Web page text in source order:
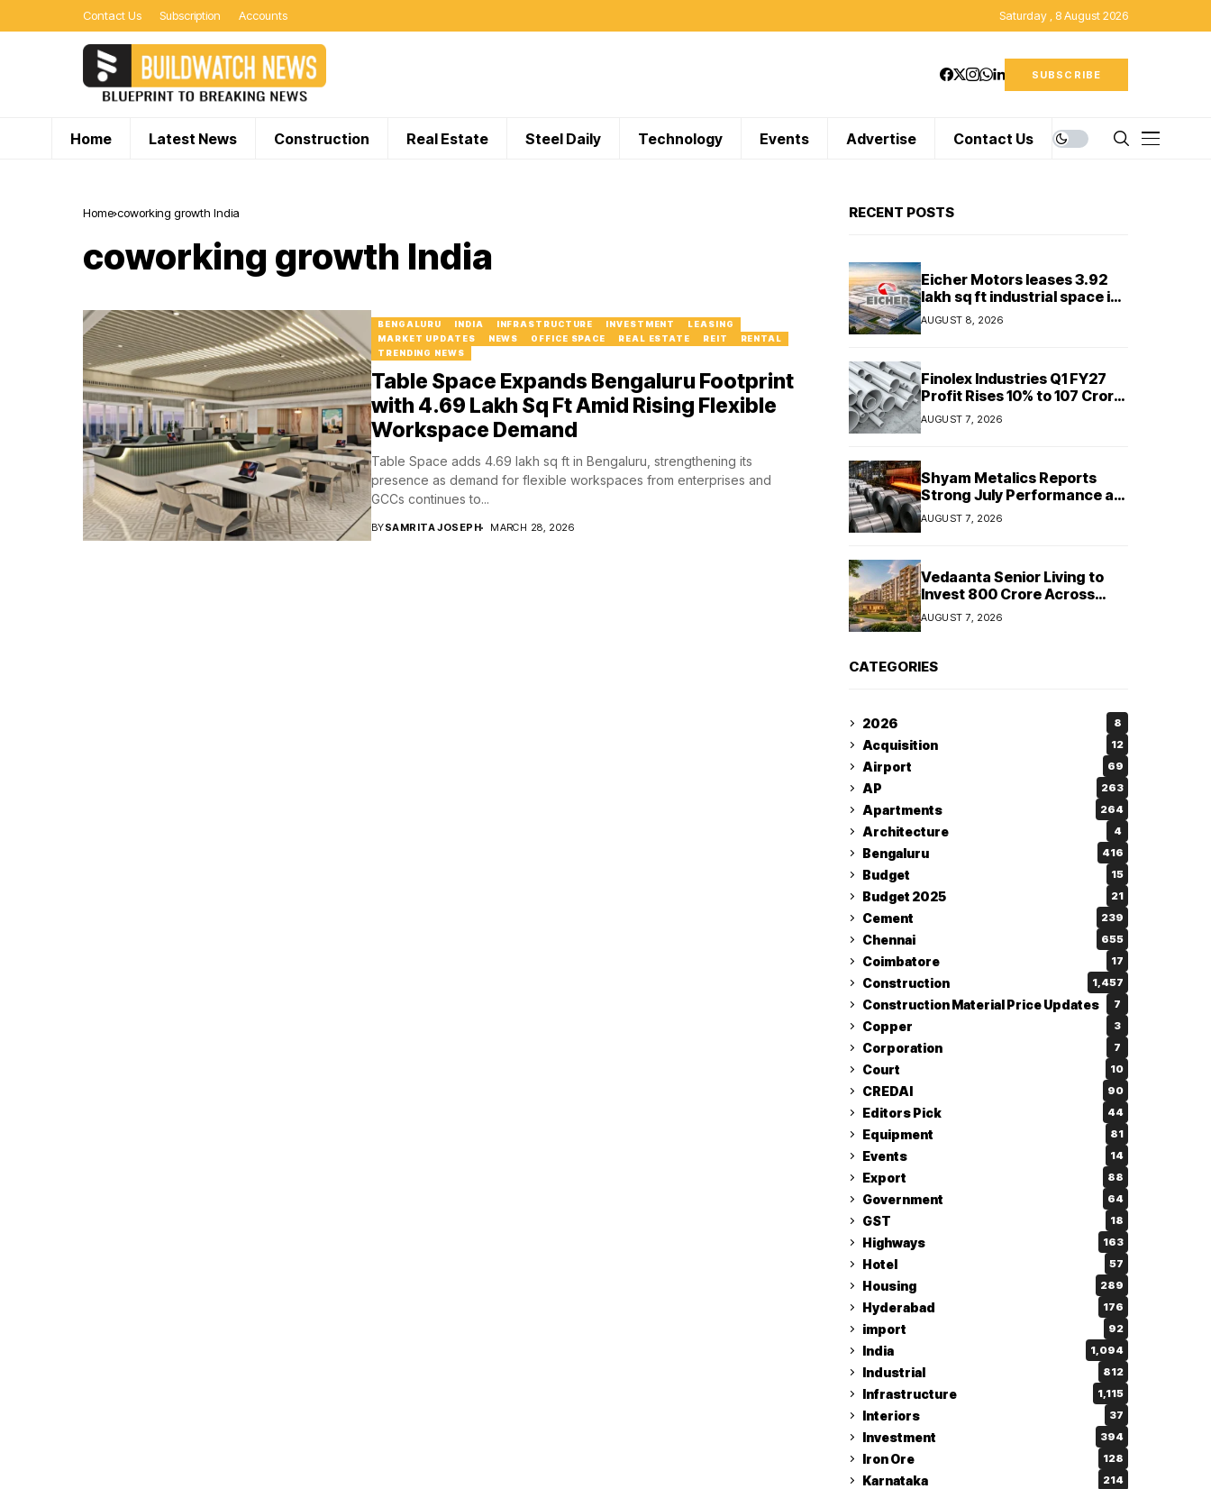
Contact Us Subscription Accounts Saturday , 8 August 2026
SUBSCRIBE
Home Latest News Construction Real Estate Steel Daily Technology Events Advertise Contact Us
Home coworking growth India
coworking growth India
BENGALURU INDIA INFRASTRUCTURE INVESTMENT
LEASING
MARKET UPDATES
NEWS OFFICE SPACE REAL ESTATE REIT
RENTAL
TRENDING NEWS
Table Space Expands Bengaluru Footprint
with 4.69 Lakh Sq Ft Amid Rising Flexible
Workspace Demand
Table Space adds 4.69 lakh sq ft in Bengaluru, strengthening its
presence as demand for flexible workspaces from enterprises and
GCCs continues to...
BYSAMRITA JOSEPH MARCH 28, 2026
RECENT POSTS
Eicher Motors leases 3.92
lakh sq ft industrial space in
Sriperumbudur to
strengthen supply chain
AUGUST 8, 2026
Finolex Industries Q1 FY27
Profit Rises 10% to ₹107 Crore
Despite Revenue Decline
AUGUST 7, 2026
Shyam Metalics Reports
Strong July Performance as
Stainless Steel Sales Rise
13%, Pellet Dispatches Surge
AUGUST 7, 2026
Vedaanta Senior Living to
Invest ₹800 Crore Across
South India, Allocates ₹450
Crore for Tamil Nadu
AUGUST 7, 2026
CATEGORIES
2026 8
Acquisition 12
Airport 69
AP 263
Apartments 264
Architecture 4
Bengaluru 416
Budget 15
Budget 2025 21
Cement 239
Chennai 655
Coimbatore 17
Construction 1,457
Construction Material Price Updates 7
Copper 3
Corporation 7
Court 10
CREDAI 90
Editors Pick 44
Equipment 81
Events 14
Export 88
Government 64
GST 18
Highways 163
Hotel 57
Housing 289
Hyderabad 176
import 92
India 1,094
Industrial 812
Infrastructure 1,115
Interiors 37
Investment 394
Iron Ore 128
Karnataka 214